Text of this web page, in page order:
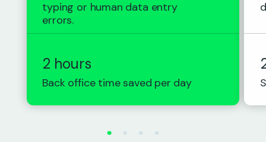
typing or human data entry
errors.
2 hours
Back office time saved per day